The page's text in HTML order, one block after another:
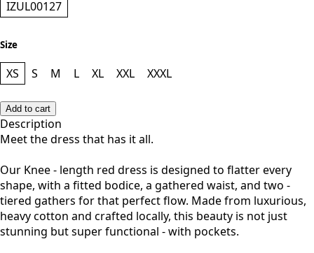
IZUL00127
Size
XS S M L XL XXL XXXL
Add to cart
Description
Meet the dress that has it all.
Our Knee - length red dress is designed to flatter every
shape, with a fitted bodice, a gathered waist, and two -
tiered gathers for that perfect flow. Made from luxurious,
heavy cotton and crafted locally, this beauty is not just
stunning but super functional - with pockets.